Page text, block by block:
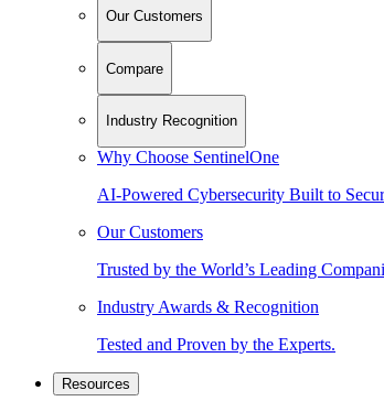
Our Customers
Compare
Industry Recognition
Why Choose SentinelOne
AI-Powered Cybersecurity Built to
Our Customers
Trusted by the World’s Leading
Industry Awards & Recognition
Tested and Proven by the Experts.
Resources